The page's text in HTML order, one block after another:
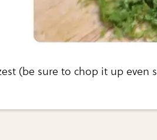
(be sure to chop it up even